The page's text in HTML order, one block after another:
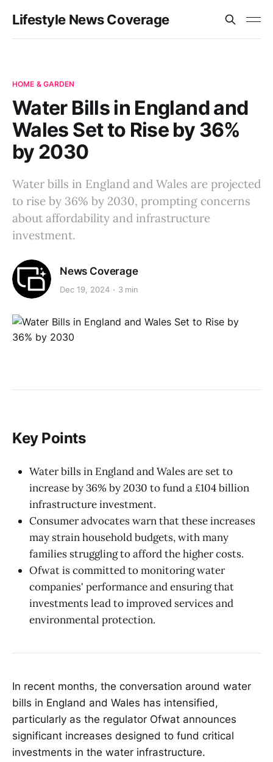
Lifestyle News Coverage
HOME & GARDEN
Water Bills in England and
Wales Set to Rise by 36%
by 2030
Water bills in England and Wales are projected
to rise by 36% by 2030, prompting concerns
about affordability and infrastructure
investment.
News Coverage
Dec 19, 2024 3 min
Key Points
Water bills in England and Wales are set to
increase by 36% by 2030 to fund a £104 billion
infrastructure investment.
Consumer advocates warn that these increases
may strain household budgets, with many
families struggling to afford the higher costs.
Ofwat is committed to monitoring water
companies' performance and ensuring that
investments lead to improved services and
environmental protection.
In recent months, the conversation around water
bills in England and Wales has intensified,
particularly as the regulator Ofwat announces
significant increases designed to fund critical
investments in the water infrastructure.